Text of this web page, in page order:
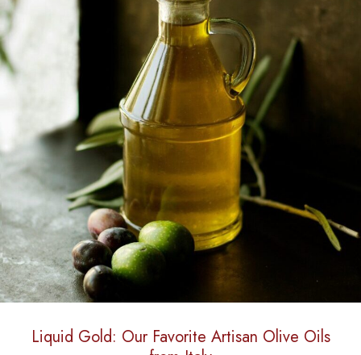
Liquid Gold: Our Favorite Artisan Olive Oils